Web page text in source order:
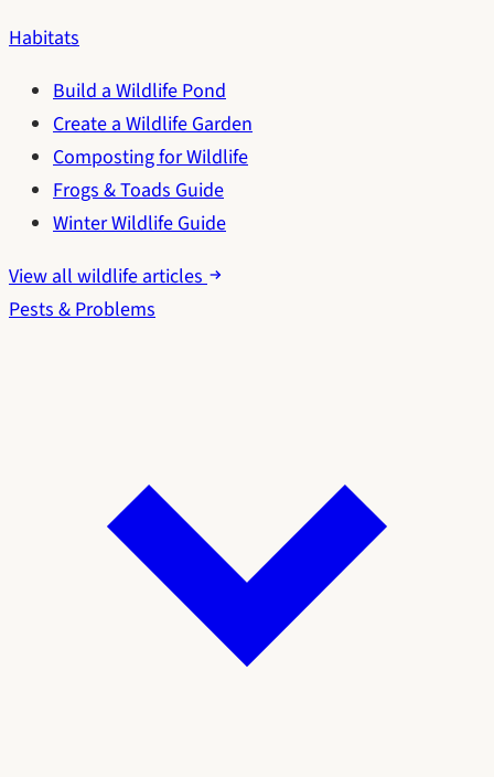
Habitats
Build a Wildlife Pond
Create a Wildlife Garden
Composting for Wildlife
Frogs & Toads Guide
Winter Wildlife Guide
View all wildlife articles
Pests & Problems